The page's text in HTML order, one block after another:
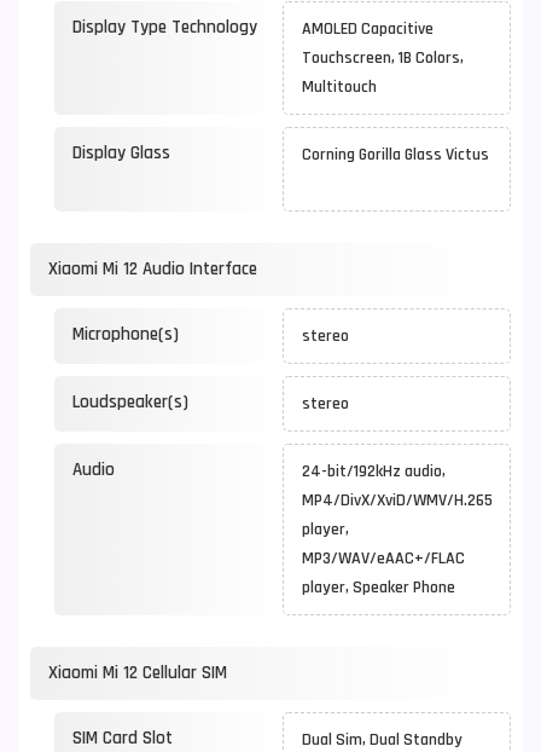
Display Type Technology
AMOLED Capacitive
Touchscreen, 1B Colors,
Multitouch
Display Glass Corning Gorilla Glass Victus
Xiaomi Mi 12 Audio Interface
Microphone(s) stereo
Loudspeaker(s) stereo
Audio
24-bit/192kHz audio,
MP4/DivX/XviD/WMV/H.265
player,
MP3/WAV/eAAC+/FLAC
player, Speaker Phone
Xiaomi Mi 12 Cellular SIM
SIM Card Slot
Dual Sim, Dual Standby